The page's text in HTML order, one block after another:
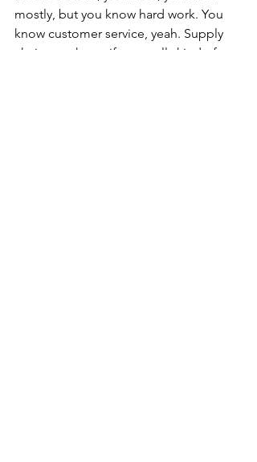
mostly, but you know hard work. You
know customer service, yeah. Supply
chain, you know if you really kind of